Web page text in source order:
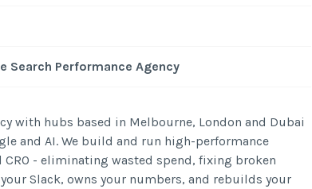
Search Performance Agency
with hubs based in Melbourne, London and Dubai
and AI. We build and run high-performance
CRO - eliminating wasted spend, fixing broken
Slack, owns your numbers, and rebuilds your